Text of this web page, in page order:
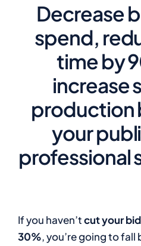
Decrease
spend,
time by
increase
production
your
professional
If you haven’tcut your
30%, you’re going to fall